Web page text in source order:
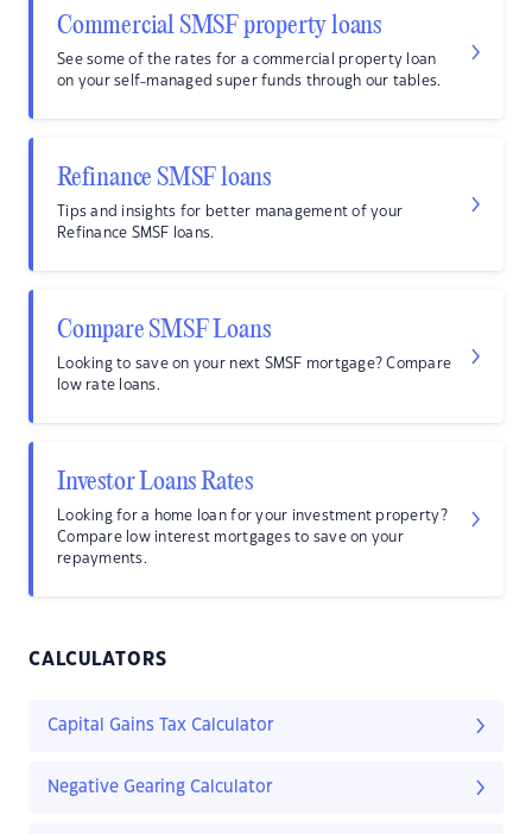
Commercial SMSF property loans
See some of the rates for a commercial property loan
on your self-managed super funds through our tables.
Refinance SMSF loans
Tips and insights for better management of your
Refinance SMSF loans.
Compare SMSF Loans
Looking to save on your next SMSF mortgage? Compare
low rate loans.
Investor Loans Rates
Looking for a home loan for your investment property?
Compare low interest mortgages to save on your
repayments.
CALCULATORS
Capital Gains Tax Calculator
Negative Gearing Calculator